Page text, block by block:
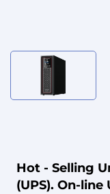
Hot - Selling
(UPS). On-line